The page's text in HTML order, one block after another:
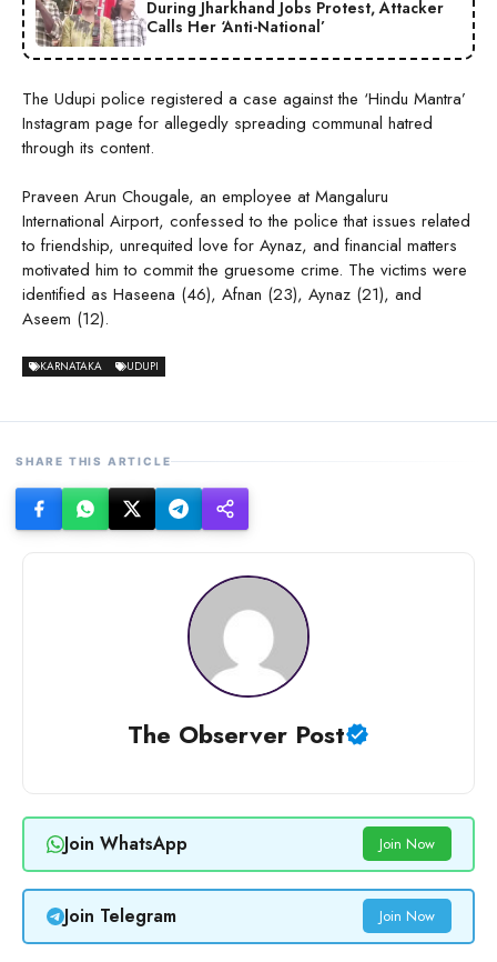
During Jharkhand Jobs Protest, Attacker
Calls Her ‘Anti-National’
The Udupi police registered a case against the ‘Hindu Mantra’
Instagram page for allegedly spreading communal hatred
through its content.
Praveen Arun Chougale, an employee at Mangaluru
International Airport, confessed to the police that issues related
to friendship, unrequited love for Aynaz, and financial matters
motivated him to commit the gruesome crime. The victims were
identified as Haseena (46), Afnan (23), Aynaz (21), and
Aseem (12).
KARNATAKA UDUPI
SHARE THIS ARTICLE
The Observer Post
Join WhatsApp Join Now
Join Telegram Join Now